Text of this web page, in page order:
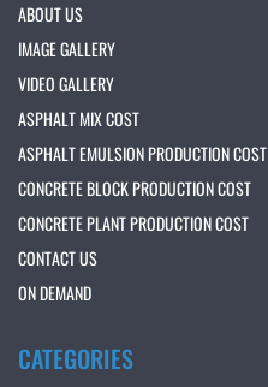
ABOUT US
IMAGE GALLERY
VIDEO GALLERY
ASPHALT MIX COST
ASPHALT EMULSION PRODUCTION COST
CONCRETE BLOCK PRODUCTION COST
CONCRETE PLANT PRODUCTION COST
CONTACT US
ON DEMAND
CATEGORIES